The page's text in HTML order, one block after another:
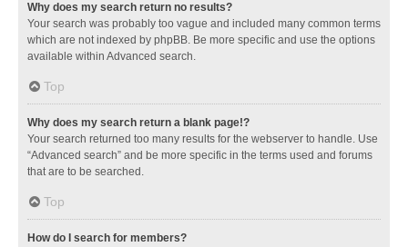
Why does my search return no results?
Your search was probably too vague and included many common terms
which are not indexed by phpBB. Be more specific and use the options
available within Advanced search.
Top
Why does my search return a blank page!?
Your search returned too many results for the webserver to handle. Use
“Advanced search” and be more specific in the terms used and forums
that are to be searched.
Top
How do I search for members?